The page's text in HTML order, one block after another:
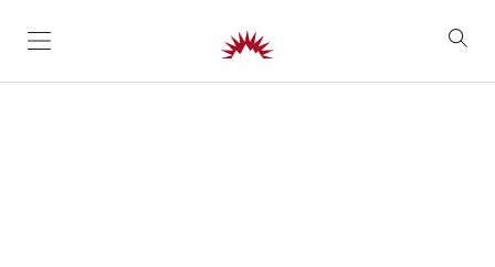
SKIP TO CONTENT